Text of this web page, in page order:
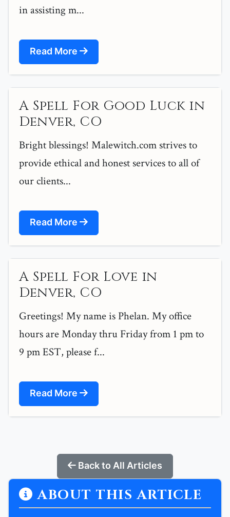
in assisting m...
Read More
A Spell For Good Luck in
Denver, CO
Bright blessings! Malewitch.com strives to
provide ethical and honest services to all of
our clients...
Read More
A Spell For Love in
Denver, CO
Greetings! My name is Phelan. My office
hours are Monday thru Friday from 1 pm to
9 pm EST, please f...
Read More
Back to All Articles
ABOUT THIS ARTICLE